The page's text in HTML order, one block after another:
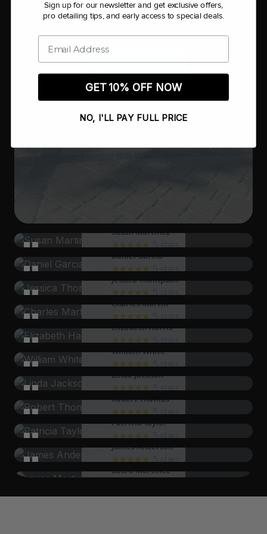
Susan Martinez
5 stars
I had a delightful experience, and I can't wait to
come back again soon!
Daniel Garcia
5 stars
The staff's dedication to customer satisfaction is
evident. I will be back for sure!
Jessica Thompson
5 stars
I was treated with such respect and care. It was a
wonderful experience overall!
Charles Martin
5 stars
The service was top-notch, and I left feeling
completely satisfied with my experience.
Elizabeth Harris
5 stars
I appreciated the personalized attention I received.
It made all the difference!
William White
5 stars
The experience was nothing short of amazing. I will
be recommending this to everyone!
Linda Jackson
5 stars
I was blown away by the quality of service. They
truly care about their customers!
Robert Thomas
5 stars
The staff was incredibly knowledgeable and helped
me make the best choices. Thank you!
Patricia Taylor
5 stars
I felt like a VIP the entire time. The level of service
was outstanding!
James Anderson
5 stars
The service was prompt and efficient, making my
visit enjoyable and stress-free.
Laura Martinez
David Lee
Sign up for our newsletter and get exclusive offers,
pro detailing tips, and early access to special deals.
Email
GET 10% OFF NOW
NO, I'LL PAY FULL PRICE